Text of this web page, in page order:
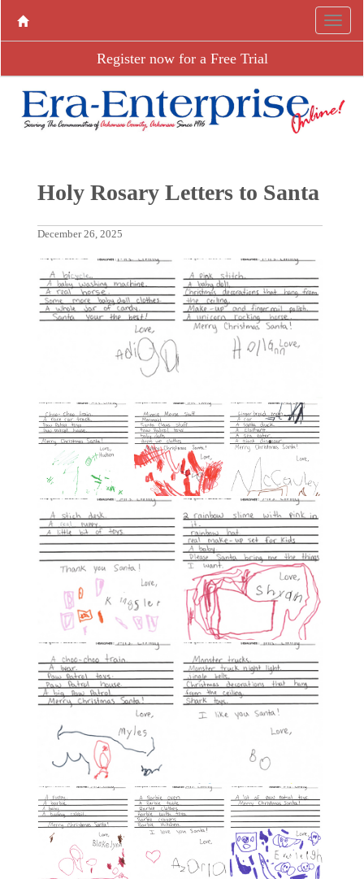
Register now for a Free Trial
Holy Rosary Letters to Santa
December 26, 2025